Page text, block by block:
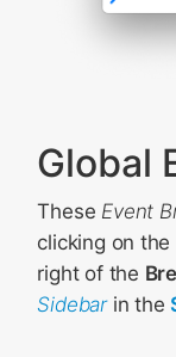
Global
These Event
clicking on the
right of the
Sidebarin the